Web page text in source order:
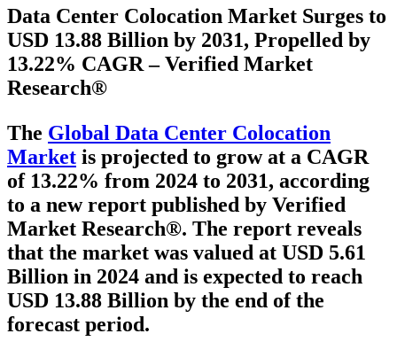
Data Center Colocation Market Surges to
USD 13.88 Billion by 2031, Propelled by
13.22% CAGR – Verified Market
Research®
The Global Data Center Colocation
Market is projected to grow at a CAGR
of 13.22% from 2024 to 2031, according
to a new report published by Verified
Market Research®. The report reveals
that the market was valued at USD 5.61
Billion in 2024 and is expected to reach
USD 13.88 Billion by the end of the
forecast period.